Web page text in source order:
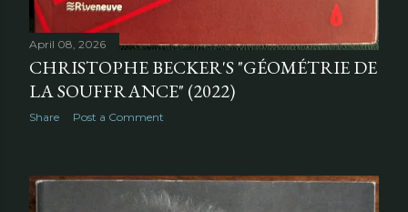
April 08, 2026
CHRISTOPHE BECKER'S "GÉOMÉTRIE DE
LA SOUFFRANCE" (2022)
Share Post a Comment